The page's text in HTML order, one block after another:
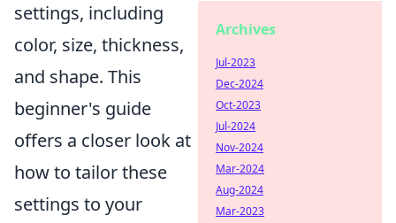
settings, including
color, size, thickness,
and shape. This
beginner's guide
offers a closer look at
how to tailor these
settings to your
Archives
Jul-2023
Dec-2024
Oct-2023
Jul-2024
Nov-2024
Mar-2024
Aug-2024
Mar-2023